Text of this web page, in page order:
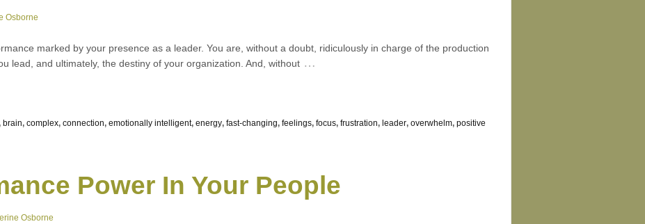
Osborne
marked by your presence as a leader. You are, without a doubt, ridiculously in charge of the production
lead, and ultimately, the destiny of your organization. And, without …
brain, complex, connection, emotionally intelligent, energy, fast-changing, feelings, focus, frustration, leader, overwhelm, positive
Power In Your People
Osborne